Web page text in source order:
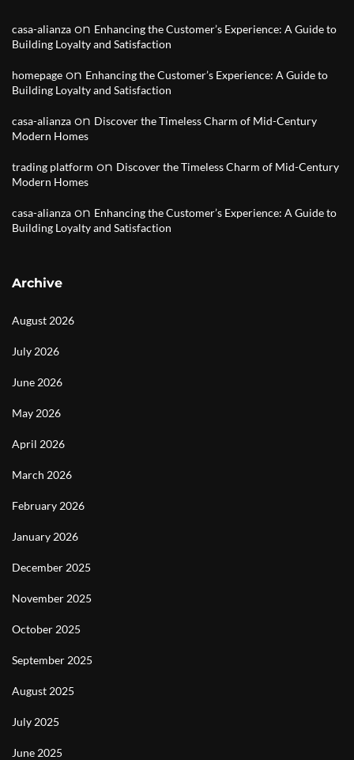
casa-alianza on Enhancing the Customer’s Experience: A Guide to
Building Loyalty and Satisfaction
homepage on Enhancing the Customer’s Experience: A Guide to
Building Loyalty and Satisfaction
casa-alianza on Discover the Timeless Charm of Mid-Century
Modern Homes
trading platform on Discover the Timeless Charm of Mid-Century
Modern Homes
casa-alianza on Enhancing the Customer’s Experience: A Guide to
Building Loyalty and Satisfaction
Archive
August 2026
July 2026
June 2026
May 2026
April 2026
March 2026
February 2026
January 2026
December 2025
November 2025
October 2025
September 2025
August 2025
July 2025
June 2025